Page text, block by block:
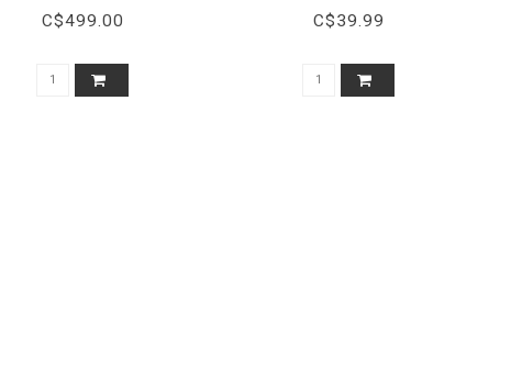
C$499.00 C$39.99